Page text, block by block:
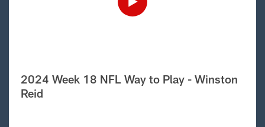
2024 Week 18 NFL Way to Play - Winston
Reid